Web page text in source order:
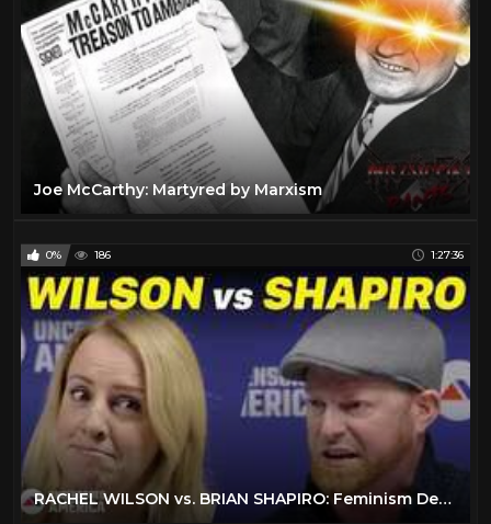
Throwback 11
Joe McCarthy: Martyred by Marxism
0% 186 1:27:36
RACHEL WILSON vs. BRIAN SHAPIRO: Feminism Debate | University of North Carolina (Full Debate)